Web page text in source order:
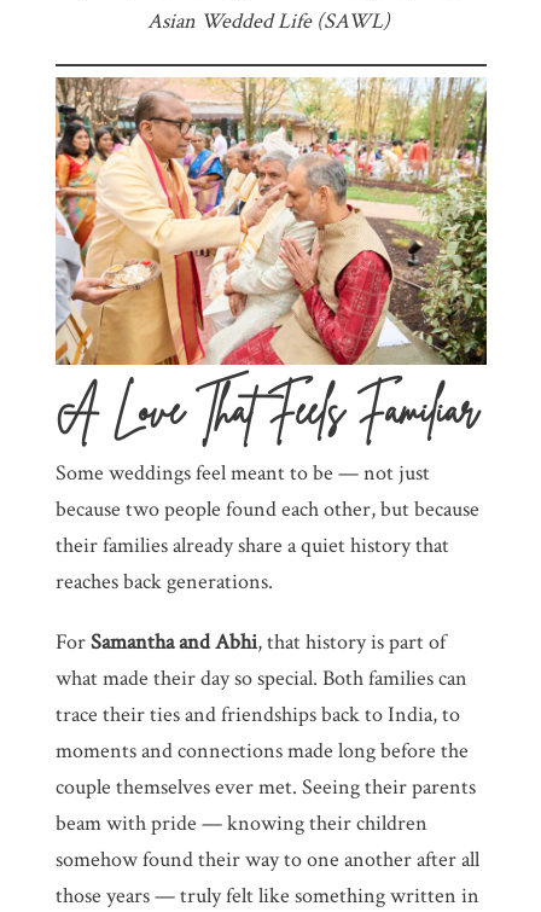
Asian Wedded Life (SAWL)
A Love That Feels Familiar
Some weddings feel meant to be — not just
because two people found each other, but because
their families already share a quiet history that
reaches back generations.
ForSamantha and Abhi, that history is part of
what made their day so special. Both families can
trace their ties and friendships back to India, to
moments and connections made long before the
couple themselves ever met. Seeing their parents
beam with pride — knowing their children
somehow found their way to one another after all
those years — truly felt like something written in